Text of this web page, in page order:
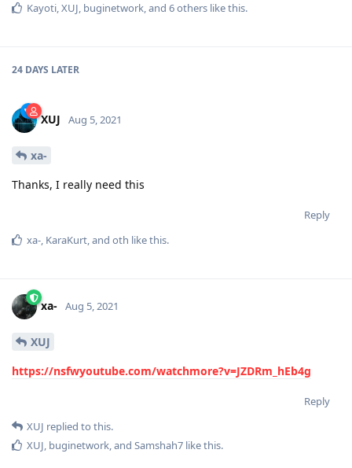
Kayoti,XUJ, buginetwork, and 6others like this.
24 DAYS LATER
XUJ Aug 5, 2021
xa-
Thanks, I really need this
Reply
xa-, KaraKurt, and oth like this.
xa- Aug 5, 2021
XUJ
https://nsfwyoutube.com/watchmore?v=JZDRm_hEb4g
Reply
XUJ replied to this.
XUJ buginetwork , and Samshah7 like this.